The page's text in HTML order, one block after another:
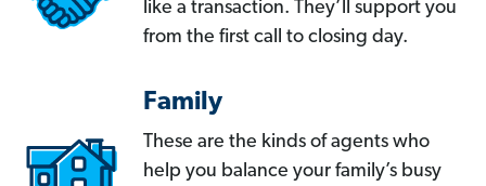
like a transaction. They’ll support you
from the first call to closing day.
Family
These are the kinds of agents who
help you balance your family’s busy